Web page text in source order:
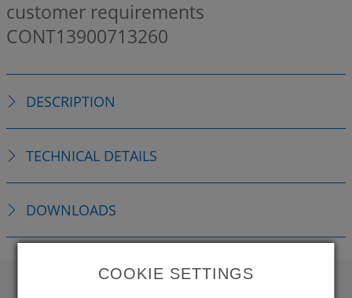
customer requirements
CONT13900713260
DESCRIPTION
TECHNICAL DETAILS
DOWNLOADS
COOKIE SETTINGS